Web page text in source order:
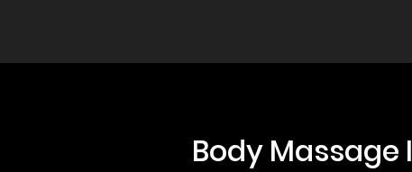
Body Massage